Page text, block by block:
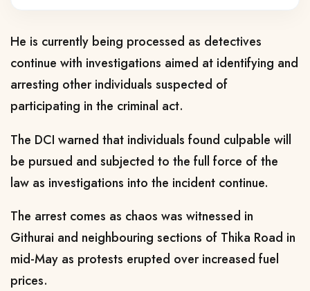
He is currently being processed as detectives
continue with investigations aimed at identifying and
arresting other individuals suspected of
participating in the criminal act.
The DCI warned that individuals found culpable will
be pursued and subjected to the full force of the
law as investigations into the incident continue.
The arrest comes as chaos was witnessed in
Githurai and neighbouring sections of Thika Road in
mid-May as protests erupted over increased fuel
prices.